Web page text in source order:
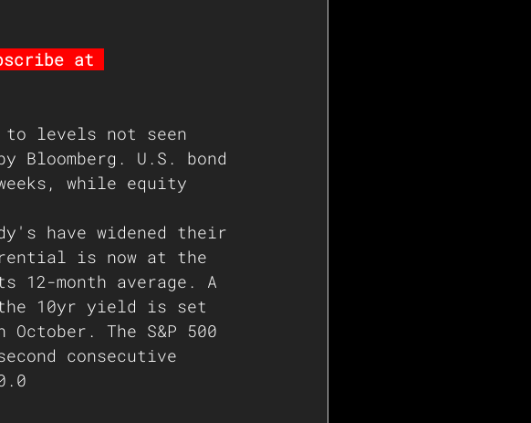
at
levels not seen
Bloomberg. U.S. bond
while equity
have widened their
is now at the
12-month average. A
10yr yield is set
The S&P 500
consecutive